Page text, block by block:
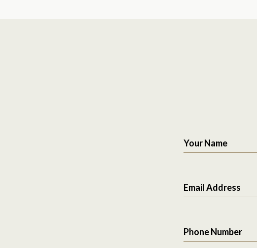
Your Name
Email Address
Phone Number